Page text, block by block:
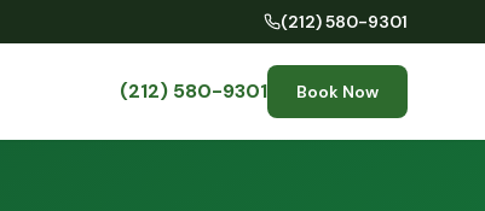
(212) 580-9301
(212) 580-9301 Book Now